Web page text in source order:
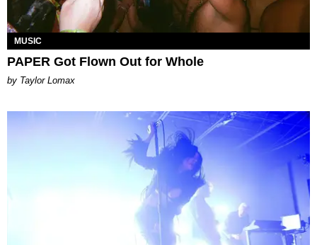
MUSIC
PAPER Got Flown Out for Whole
by Taylor Lomax